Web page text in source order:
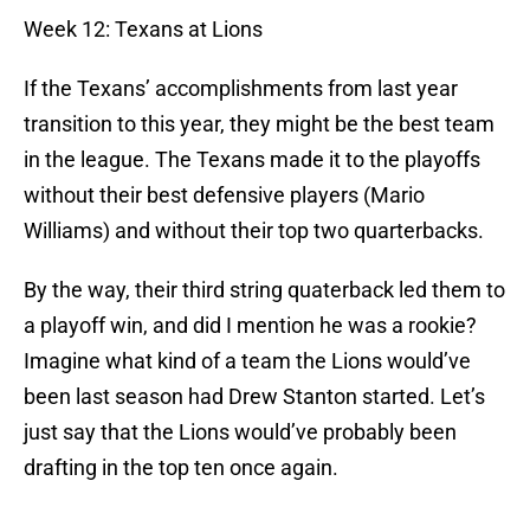
Week 12: Texans at Lions
If the Texans’ accomplishments from last year
transition to this year, they might be the best team
in the league. The Texans made it to the playoffs
without their best defensive players (Mario
Williams) and without their top two quarterbacks.
By the way, their third string quaterback led them to
a playoff win, and did I mention he was a rookie?
Imagine what kind of a team the Lions would’ve
been last season had Drew Stanton started. Let’s
just say that the Lions would’ve probably been
drafting in the top ten once again.